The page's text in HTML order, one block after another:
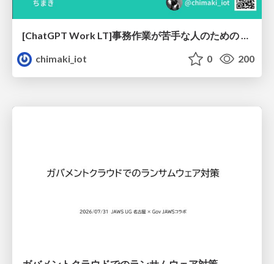
[ChatGPT Work LT]事務作業が苦手な人のための バックオフィスの「半」自動化
chimaki_iot
0 200